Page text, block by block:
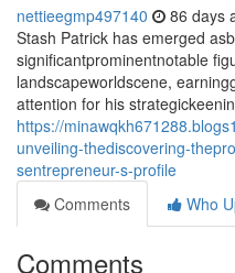
nettieegmp497140 86 days
Stash Patrick has emerged
significantprominentnotable
landscapeworldscene,
attention for his
https://
unveiling-thediscovering-
sentrepreneur-s-profile
Comments
Who
Comments